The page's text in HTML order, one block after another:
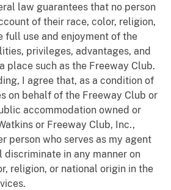
law guarantees that no person
of their race, color, religion,
full use and enjoyment of the
privileges, advantages, and
place such as the Freeway Club.
I agree that, as a condition of
on behalf of the Freeway Club or
accommodation owned or
or Freeway Club, Inc.,
person who serves as my agent
discriminate in any manner on
religion, or national origin in the